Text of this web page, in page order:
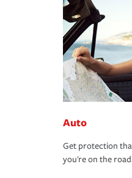
Auto
Get protection
you're on the